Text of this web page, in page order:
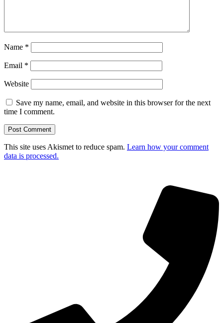
Name *
Email *
Website
Save my name, email, and website in this browser for the next
time I comment.
This site uses Akismet to reduce spam. Learn how your comment
data is processed.